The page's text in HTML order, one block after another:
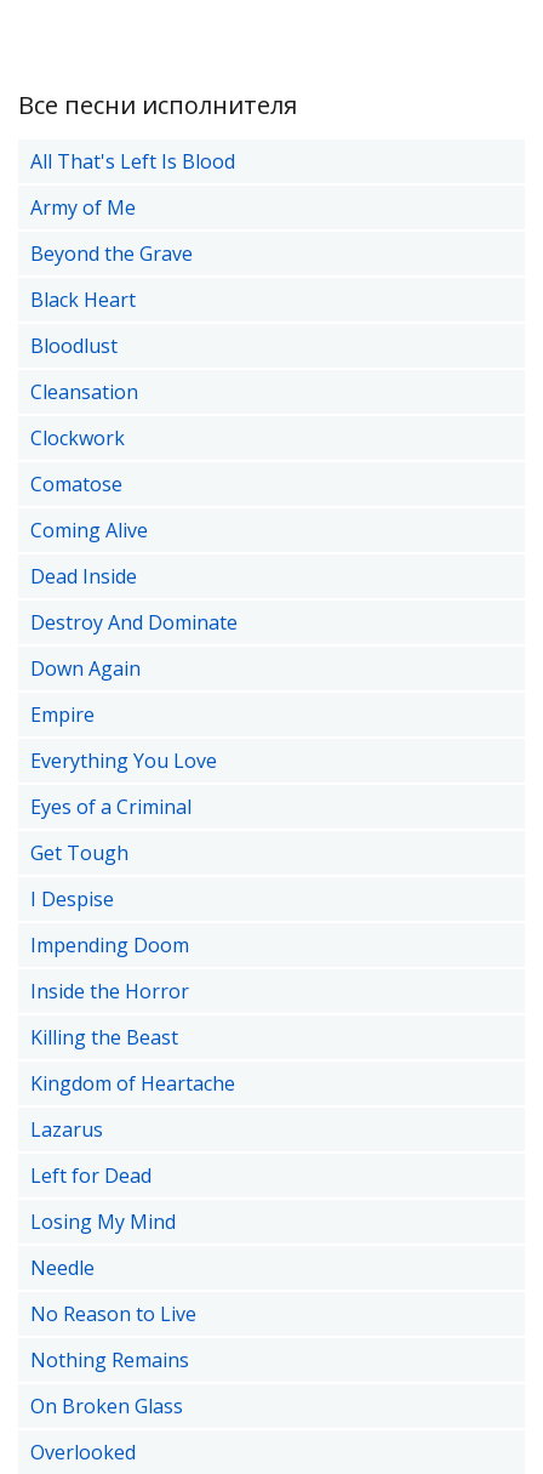
Все песни исполнителя
All That's Left Is Blood
Army of Me
Beyond the Grave
Black Heart
Bloodlust
Cleansation
Clockwork
Comatose
Coming Alive
Dead Inside
Destroy And Dominate
Down Again
Empire
Everything You Love
Eyes of a Criminal
Get Tough
I Despise
Impending Doom
Inside the Horror
Killing the Beast
Kingdom of Heartache
Lazarus
Left for Dead
Losing My Mind
Needle
No Reason to Live
Nothing Remains
On Broken Glass
Overlooked